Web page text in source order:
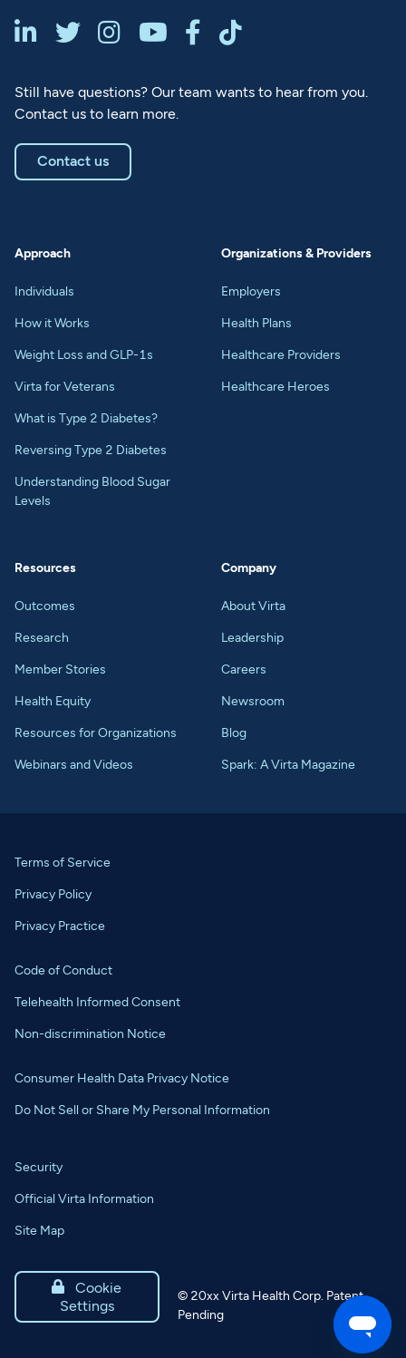
     
Still have questions? Our team wants to hear from you.
Contact us to learn more.
Contact us
Approach
Individuals
How it Works
Weight Loss and GLP-1s
Virta for Veterans
What is Type 2 Diabetes?
Reversing Type 2 Diabetes
Understanding Blood Sugar
Levels
Organizations & Providers
Employers
Health Plans
Healthcare Providers
Healthcare Heroes
Resources
Outcomes
Research
Member Stories
Health Equity
Resources for Organizations
Webinars and Videos
Company
About Virta
Leadership
Careers
Newsroom
Blog
Spark: A Virta Magazine
Terms of Service
Privacy Policy
Privacy Practice
Code of Conduct
Telehealth Informed Consent
Non-discrimination Notice
Consumer Health Data Privacy Notice
Do Not Sell or Share My Personal Information
Security
Official Virta Information
Site Map

Cookie
Settings
© 20xxVirta Health Corp. Patent
Pending